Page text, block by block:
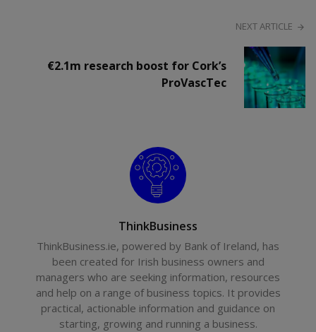
NEXT ARTICLE
€2.1m research boost for Cork’s
ProVascTec
ThinkBusiness
ThinkBusiness.ie, powered by Bank of Ireland, has
been created for Irish business owners and
managers who are seeking information, resources
and help on a range of business topics. It provides
practical, actionable information and guidance on
starting, growing and running a business.